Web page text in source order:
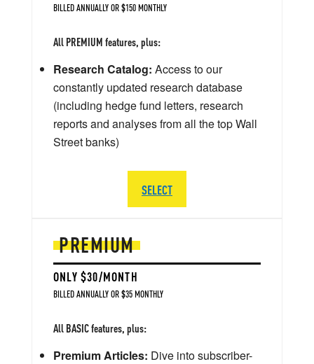
PREMIUM
ONLY $30/MONTH
BILLED ANNUALLY OR $35 MONTHLY
All BASIC features, plus:
Premium Articles: Dive into subscriber-
BILLED ANNUALLY OR $150 MONTHLY
All PREMIUM features, plus:
Research Catalog: Access to our
constantly updated research database
(including hedge fund letters, research
reports and analyses from all the top Wall
Street banks)
SELECT